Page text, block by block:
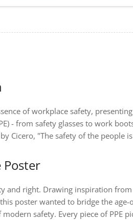
of workplace safety,
- from safety glasses to work
Cicero, "The safety of the people
Poster
and right. Drawing inspiration
poster wanted to bridge the
safety. Every piece of PPE